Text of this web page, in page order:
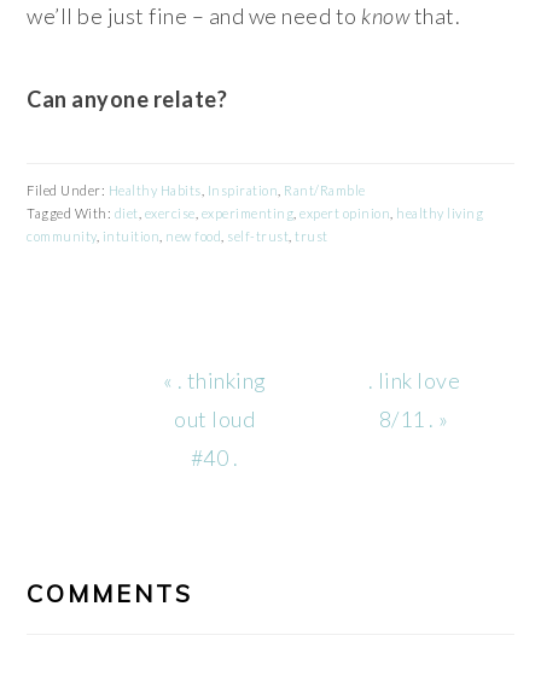
we’ll be just fine – and we need to knowthat.
Can anyone relate?
Filed Under: Healthy Habits Inspiration Rant/Ramble
Tagged With: diet exercise experimenting ,expert opinion healthy living
community, intuition new food self-trust ,trust
Previous
Post:
« . thinking
out loud
#40 .
Next
Post:
. link love
8/11 . »
COMMENTS